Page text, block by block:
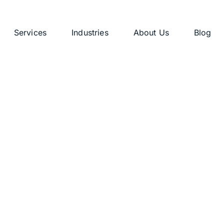
Services Industries About Us Blog